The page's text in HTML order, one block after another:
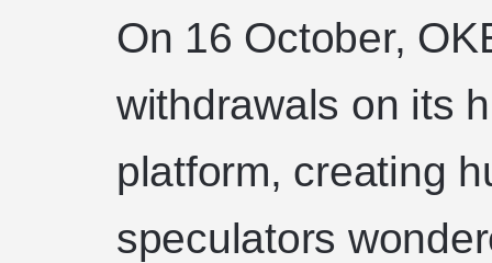
On 16 October,
withdrawals on its
platform, creating
speculators